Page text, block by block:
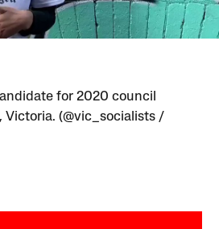
for 2020 council
Victoria. (@vic_socialists /